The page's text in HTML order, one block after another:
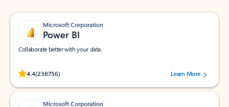
Microsoft Corporation
Power BI
Collaborate better with your data.
4.4(238756)
Rated (#=ratingAverage#) stars out of 5 stars, by 238756 users.
Learn More
Microsoft Corporation